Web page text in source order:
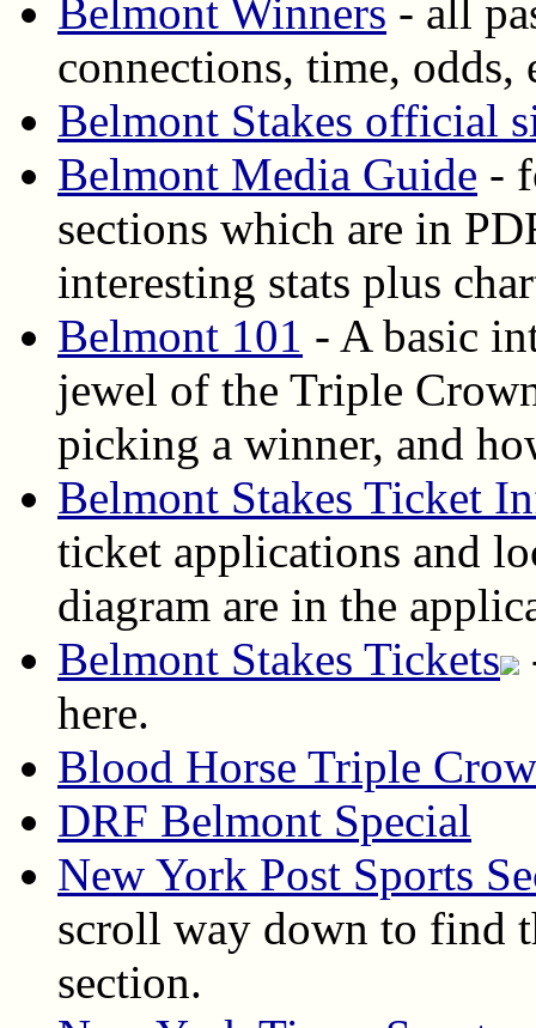
Belmont Winners - all
connections, time, odds,
Belmont Stakes official
Belmont Media Guide -
sections which are in
interesting stats plus
Belmont 101 - A basic
jewel of the Triple
picking a winner, and
Belmont Stakes Ticket
ticket applications and
diagram are in the
Belmont Stakes Tickets
here.
Blood Horse Triple
DRF Belmont Special
New York Post Sports
scroll way down to find
section.